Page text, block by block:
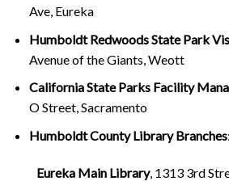
Ave, Eureka
Humboldt Redwoods State Park
Avenue of the Giants, Weott
California State Parks Facility
O Street, Sacramento
Humboldt County Library Branches:
Eureka Main Library, 1313 3rd